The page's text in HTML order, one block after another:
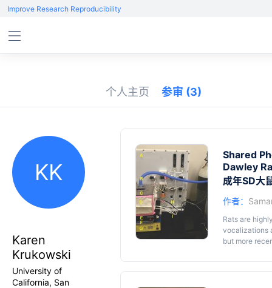
Improve Research Reproducibility
个人主页 参审 (3)
KK
Karen
Krukowski
University of
California, San
Shared
Dawley
成年SD大
作者：
Rats are
vocalizations
but more
rat is trained
companion